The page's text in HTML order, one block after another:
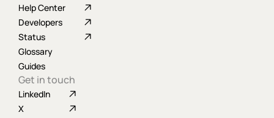
Help Center
Developers
Status
Glossary
Guides
Get in touch
LinkedIn
X